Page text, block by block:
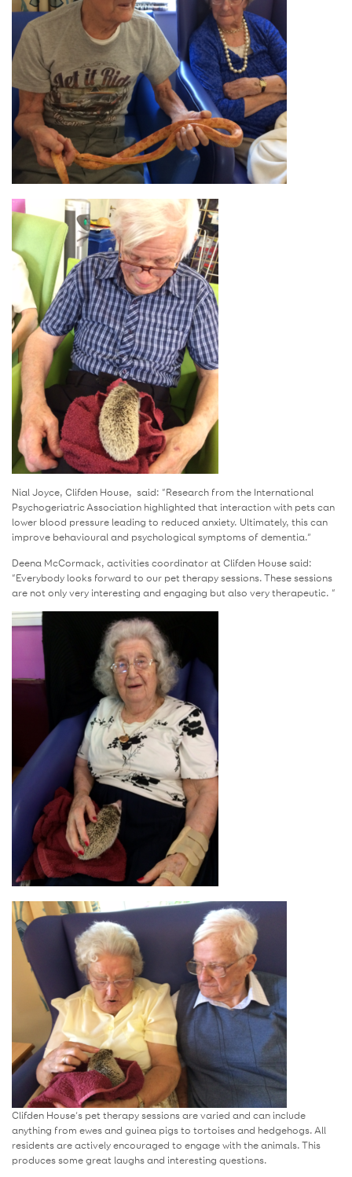
Nial Joyce, Clifden House, said: “Research from the International
Psychogeriatric Association highlighted that interaction with pets can
lower blood pressure leading to reduced anxiety. Ultimately, this can
improve behavioural and psychological symptoms of dementia.”
Deena McCormack, activities coordinator at Clifden House said:
“Everybody looks forward to our pet therapy sessions. These sessions
are not only very interesting and engaging but also very therapeutic. “
Clifden House’s pet therapy sessions are varied and can include
anything from ewes and guinea pigs to tortoises and hedgehogs. All
residents are actively encouraged to engage with the animals. This
produces some great laughs and interesting questions.